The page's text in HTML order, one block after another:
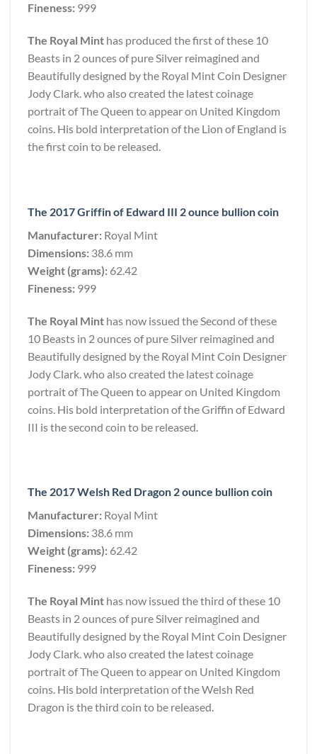
Fineness: 999
The Royal Mint has produced the first of these 10
Beasts in 2 ounces of pure Silver reimagined and
Beautifully designed by the Royal Mint Coin Designer
Jody Clark. who also created the latest coinage
portrait of The Queen to appear on United Kingdom
coins. His bold interpretation of the Lion of England is
the first coin to be released.
The 2017 Griffin of Edward III 2 ounce bullion coin
Manufacturer: Royal Mint
Dimensions: 38.6 mm
Weight (grams): 62.42
Fineness: 999
The Royal Mint has now issued the Second of these
10 Beasts in 2 ounces of pure Silver reimagined and
Beautifully designed by the Royal Mint Coin Designer
Jody Clark. who also created the latest coinage
portrait of The Queen to appear on United Kingdom
coins. His bold interpretation of the Griffin of Edward
III is the second coin to be released.
The 2017 Welsh Red Dragon 2 ounce bullion coin
Manufacturer: Royal Mint
Dimensions: 38.6 mm
Weight (grams): 62.42
Fineness: 999
The Royal Mint has now issued the third of these 10
Beasts in 2 ounces of pure Silver reimagined and
Beautifully designed by the Royal Mint Coin Designer
Jody Clark. who also created the latest coinage
portrait of The Queen to appear on United Kingdom
coins. His bold interpretation of the Welsh Red
Dragon is the third coin to be released.